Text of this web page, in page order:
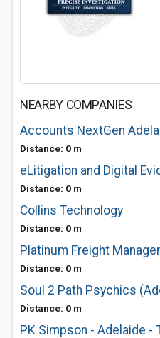
NEARBY COMPANIES
Accounts NextGen
Distance: 0 m
eLitigation and Digital
Distance: 0 m
Collins Technology
Distance: 0 m
Platinum Freight
Distance: 0 m
Soul 2 Path Psychics
Distance: 0 m